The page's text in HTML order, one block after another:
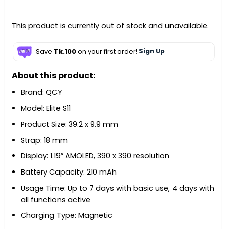
This product is currently out of stock and unavailable.
Save Tk.100on your first order! Sign Up
About this product:
Brand: QCY
Model: Elite S11
Product Size: 39.2 x 9.9 mm
Strap: 18 mm
Display: 1.19” AMOLED, 390 x 390 resolution
Battery Capacity: 210 mAh
Usage Time: Up to 7 days with basic use, 4 days with
all functions active
Charging Type: Magnetic